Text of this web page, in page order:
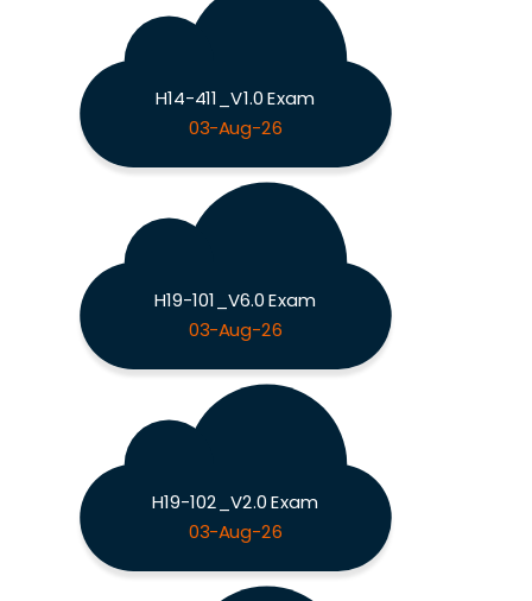
H14-411_V1.0 Exam
03-Aug-26
H19-101_V6.0 Exam
03-Aug-26
H19-102_V2.0 Exam
03-Aug-26